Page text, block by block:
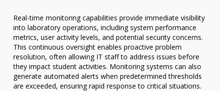
Real-time monitoring capabilities provide immediate visibility
into laboratory operations, including system performance
metrics, user activity levels, and potential security concerns.
This continuous oversight enables proactive problem
resolution, often allowing IT staff to address issues before
they impact student activities. Monitoring systems can also
generate automated alerts when predetermined thresholds
are exceeded, ensuring rapid response to critical situations.